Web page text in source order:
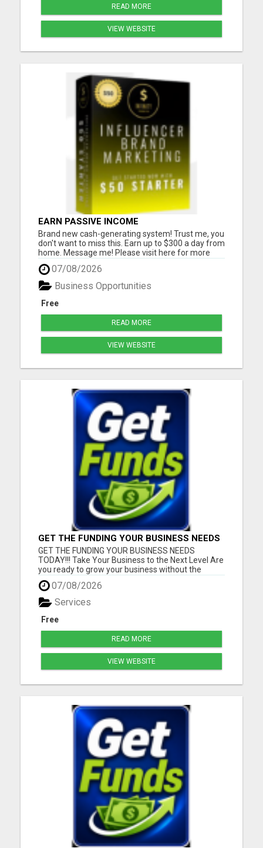
READ MORE
VIEW WEBSITE
EARN PASSIVE INCOME
Brand new cash-generating system! Trust me, you
don't want to miss this. Earn up to $300 a day from
home. Message me! Please visit here for more
details...
07/08/2026
Free
Business Opportunities
READ MORE
VIEW WEBSITE
GET THE FUNDING YOUR BUSINESS NEEDS
TODAY!!!
GET THE FUNDING YOUR BUSINESS NEEDS
TODAY!!! Take Your Business to the Next Level Are
you ready to grow your business without the
stress of traditional financing? At RGT Service LLC,
you can access smart and flexible funding
solutions designed to fit your unique business
needs. Whether you need quic...
07/08/2026
Free
Services
READ MORE
VIEW WEBSITE